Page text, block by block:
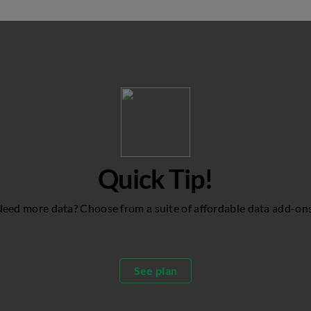
Quick Tip!
more data? Choose from a suite of affordable data add-
See plan